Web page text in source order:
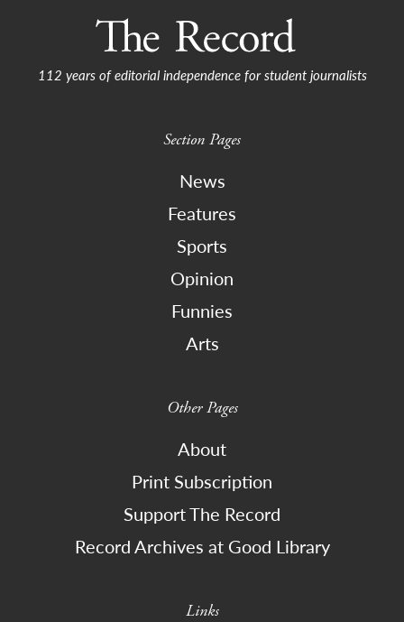
112 years of editorial independence for student journalists
Section Pages
News
Features
Sports
Opinion
Funnies
Arts
Other Pages
About
Print Subscription
Support The Record
Record Archives at Good Library
Links